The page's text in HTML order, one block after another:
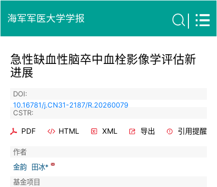
海军军医大学学报
急性缺血性脑卒中血栓影像学评估新
进展
DOI:
10.16781/j.CN31-2187/R.20260079
CSTR:
PDF HTML XML 导出 引用提醒
作者
金韵
田冰*
基金项目